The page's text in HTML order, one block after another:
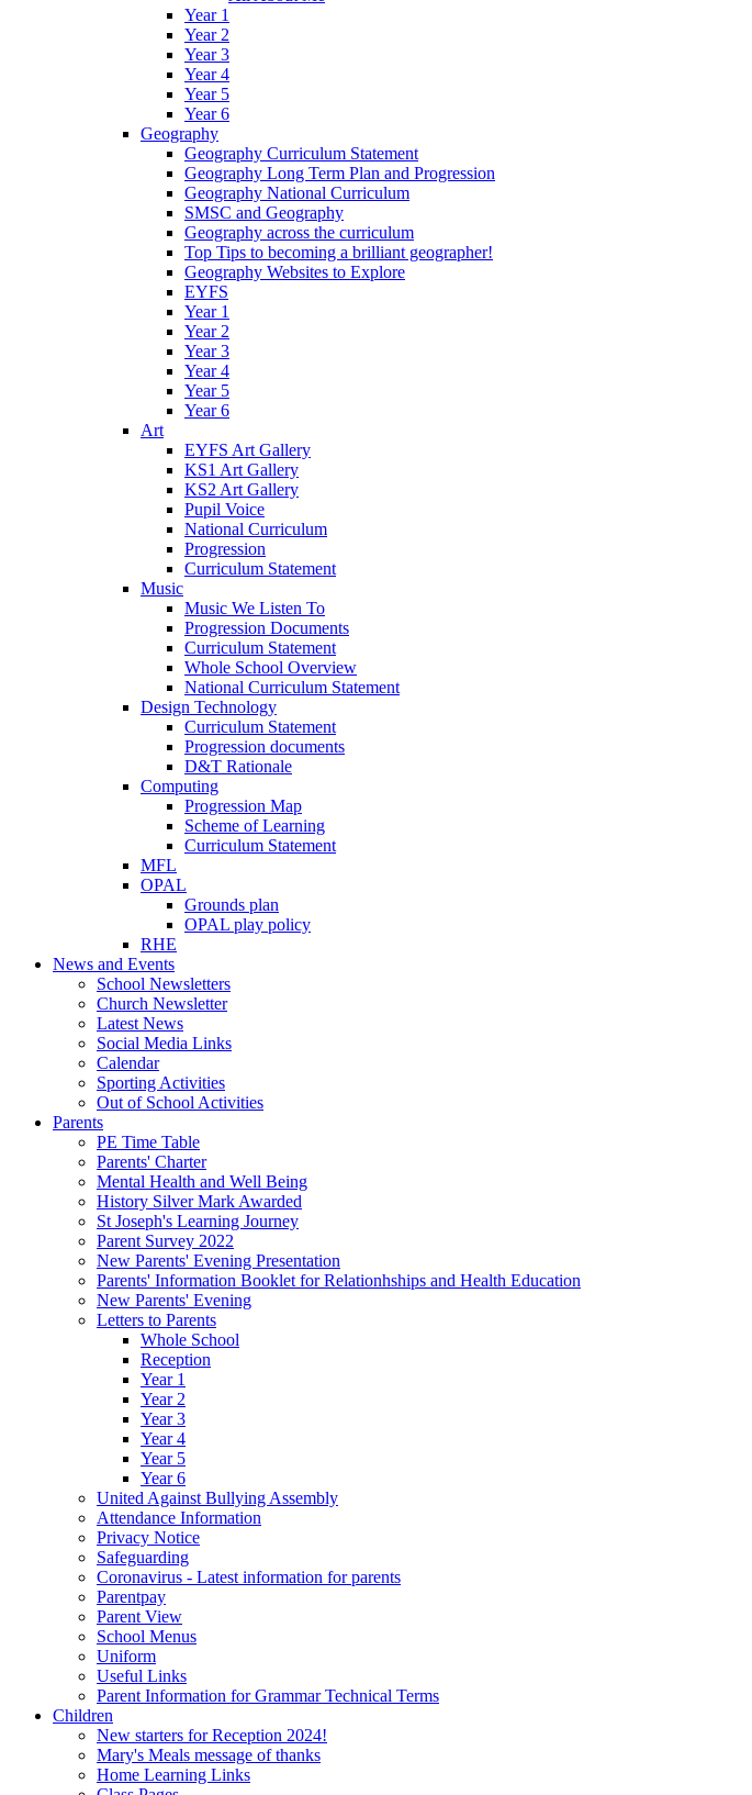
Year 1
Year 2
Year 3
Year 4
Year 5
Year 6
Geography
Geography Curriculum Statement
Geography Long Term Plan and Progression
Geography National Curriculum
SMSC and Geography
Geography across the curriculum
Top Tips to becoming a brilliant geographer!
Geography Websites to Explore
EYFS
Year 1
Year 2
Year 3
Year 4
Year 5
Year 6
Art
EYFS Art Gallery
KS1 Art Gallery
KS2 Art Gallery
Pupil Voice
National Curriculum
Progression
Curriculum Statement
Music
Music We Listen To
Progression Documents
Curriculum Statement
Whole School Overview
National Curriculum Statement
Design Technology
Curriculum Statement
Progression documents
D&T Rationale
Computing
Progression Map
Scheme of Learning
Curriculum Statement
MFL
OPAL
Grounds plan
OPAL play policy
RHE
News and Events
School Newsletters
Church Newsletter
Latest News
Social Media Links
Calendar
Sporting Activities
Out of School Activities
Parents
PE Time Table
Parents' Charter
Mental Health and Well Being
History Silver Mark Awarded
St Joseph's Learning Journey
Parent Survey 2022
New Parents' Evening Presentation
Parents' Information Booklet for Relationhships and Health Education
New Parents' Evening
Letters to Parents
Whole School
Reception
Year 1
Year 2
Year 3
Year 4
Year 5
Year 6
United Against Bullying Assembly
Attendance Information
Privacy Notice
Safeguarding
Coronavirus - Latest information for parents
Parentpay
Parent View
School Menus
Uniform
Useful Links
Parent Information for Grammar Technical Terms
Children
New starters for Reception 2024!
Mary's Meals message of thanks
Home Learning Links